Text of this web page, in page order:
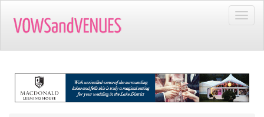
main